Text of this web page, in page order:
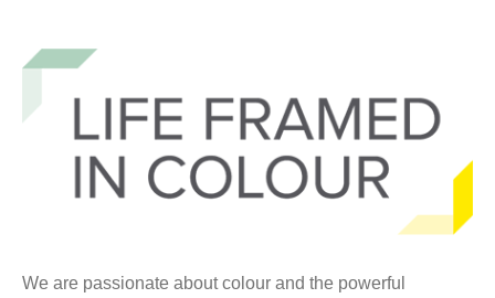
We are passionate about colour and the powerful